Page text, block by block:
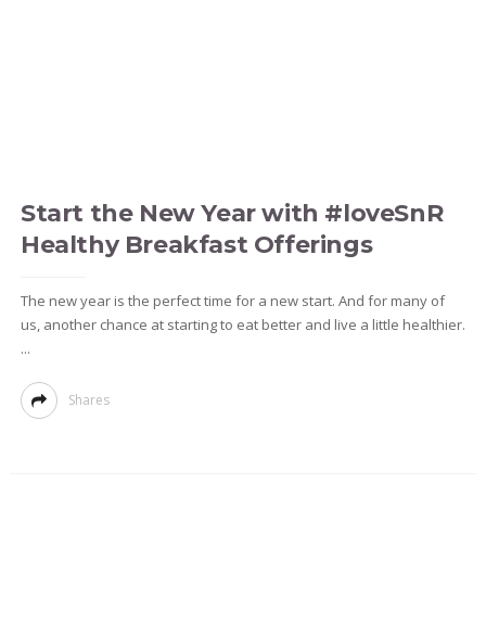
Start the New Year with #loveSnR
Healthy Breakfast Offerings
The new year is the perfect time for a new start. And for many of
us, another chance at starting to eat better and live a little healthier.
...
Shares